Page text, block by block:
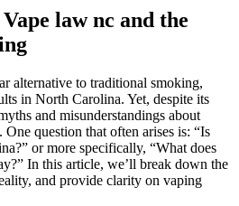
law nc and the
alternative to traditional smoking,
in North Carolina. Yet, despite its
and misunderstandings about
question that often arises is: “Is
or more specifically, “What does
In this article, we’ll break down the
and provide clarity on vaping